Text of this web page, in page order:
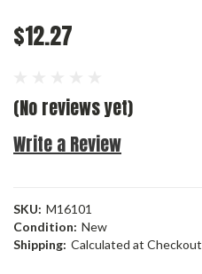
$12.27
(No reviews yet)
Write a Review
SKU: M16101
Condition: New
Shipping: Calculated at Checkout